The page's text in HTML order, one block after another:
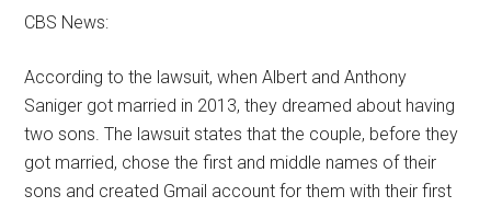
CBS News:
According to the lawsuit, when Albert and Anthony
Saniger got married in 2013, they dreamed about having
two sons. The lawsuit states that the couple, before they
got married, chose the first and middle names of their
sons and created Gmail account for them with their first